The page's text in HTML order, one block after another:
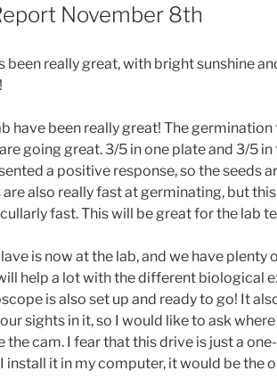
November 8th
been really great, with bright sunshine
have been really great! The
going great. 3/5 in one plate and 3/5 in
a positive response, so the seeds
are also really fast at germinating, but
fast. This will be great for the lab
is now at the lab, and we have plenty
help a lot with the different biological
is also set up and ready to go! It
sights in it, so I would like to ask
the cam. I fear that this drive is just a
install it in my computer, it would be the